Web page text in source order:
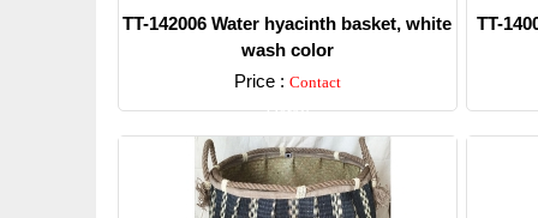
TT-142006 Water hyacinth basket, white
wash color
Price : Contact
Detail
TT-